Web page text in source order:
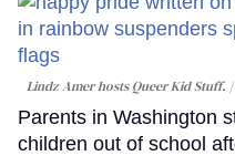
Lindz Amer hosts Queer Kid Stuff.
Parents in Washington
children out of school